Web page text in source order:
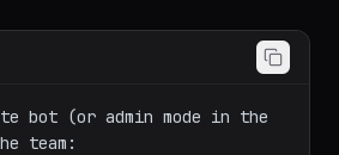
bot (or admin mode in the
team: